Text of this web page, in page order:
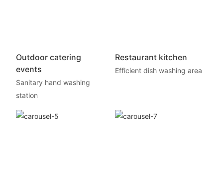
Outdoor catering
events
Sanitary hand washing
station
Restaurant kitchen
Efficient dish washing area